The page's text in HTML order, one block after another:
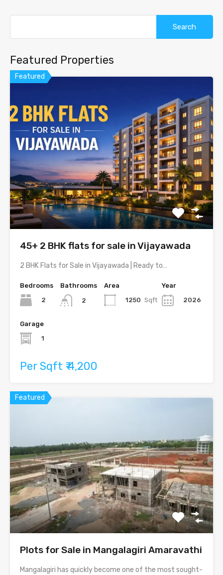
Featured Properties
Featured
45+ 2 BHK flats for sale in Vijayawada
2 BHK Flats for Sale in Vijayawada | Ready to…
Bedrooms
2
Bathrooms
2
Area
1250 Sqft
Year
2026
Garage
1
Per Sqft ₹ 4,200
Featured
Plots for Sale in Mangalagiri Amaravathi
Mangalagiri has quickly become one of the most sought-